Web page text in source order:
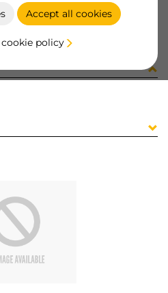
Accept all cookies
policy